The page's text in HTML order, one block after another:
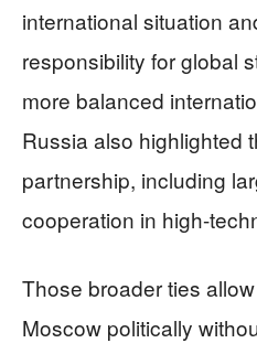
international situation
responsibility for global
more balanced
Russia also highlighted
partnership, including
cooperation in high-
Those broader ties
Moscow politically